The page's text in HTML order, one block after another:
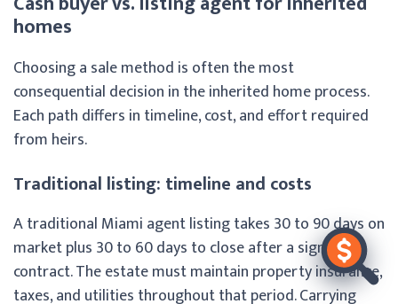
homes
Choosing a sale method is often the most
consequential decision in the inherited home process.
Each path differs in timeline, cost, and effort required
from heirs.
Traditional listing: timeline and costs
A traditional Miami agent listing takes 30 to 90 days on
market plus 30 to 60 days to close after a signed
contract. The estate must maintain property insurance,
taxes, and utilities throughout that period. Carrying